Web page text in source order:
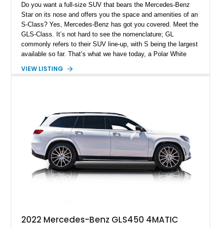
Do you want a full-size SUV that bears the Mercedes-Benz
Star on its nose and offers you the space and amenities of an
S-Class? Yes, Mercedes-Benz has got you covered. Meet the
GLS-Class. It’s not hard to see the nomenclature; GL
commonly refers to their SUV line-up, with S being the largest
available so far. That’s what we have today, a Polar White
California. With its gorgeous Bahia Brown and Black two-tone
wheel drive family SUV. Plus it’s got just 8,000 miles on the
VIEW LISTING
2022 Mercedes-Benz GLS450 4MATIC